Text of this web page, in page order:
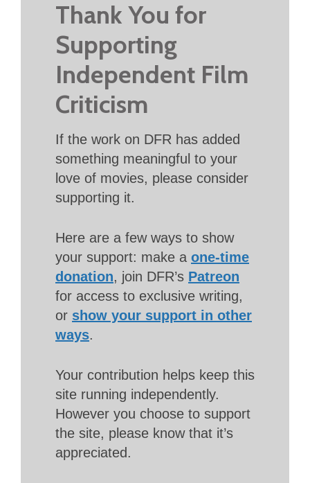
Thank You for
Supporting
Independent Film
Criticism
If the work on DFR has added
something meaningful to your
love of movies, please consider
supporting it.
Here are a few ways to show
your support: make a one-time
donation, join DFR’s Patreon
for access to exclusive writing,
or show your support in other
ways.
Your contribution helps keep this
site running independently.
However you choose to support
the site, please know that it’s
appreciated.